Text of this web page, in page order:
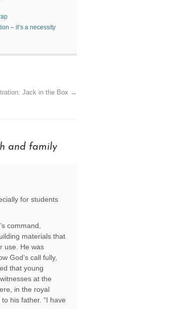
– it’s a necessity
Jack in the Box →
and family
for students
command,
materials that
use. He was
God’s call fully,
that young
at the
in the royal
his father. “I have